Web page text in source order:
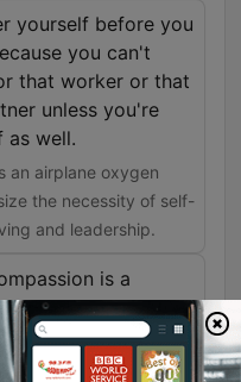
yourself before you
you can't
that worker or that
unless you're
as well.
an airplane oxygen
the necessity of self-
and leadership.
is a
the profound
supported by